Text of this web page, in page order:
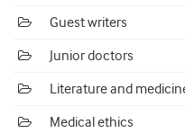
Guest writers
Junior doctors
Literature and
Medical ethics